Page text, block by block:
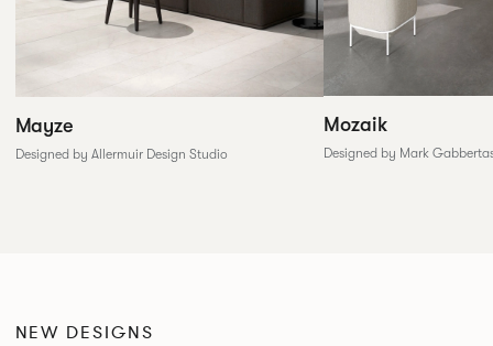
Mayze
Designed by Allermuir Design Studio
Mozaik
Designed by Mark
NEW DESIGNS